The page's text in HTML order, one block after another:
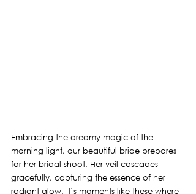
Embracing the dreamy magic of the
morning light, our beautiful bride prepares
for her bridal shoot. Her veil cascades
gracefully, capturing the essence of her
radiant glow. It’s moments like these where